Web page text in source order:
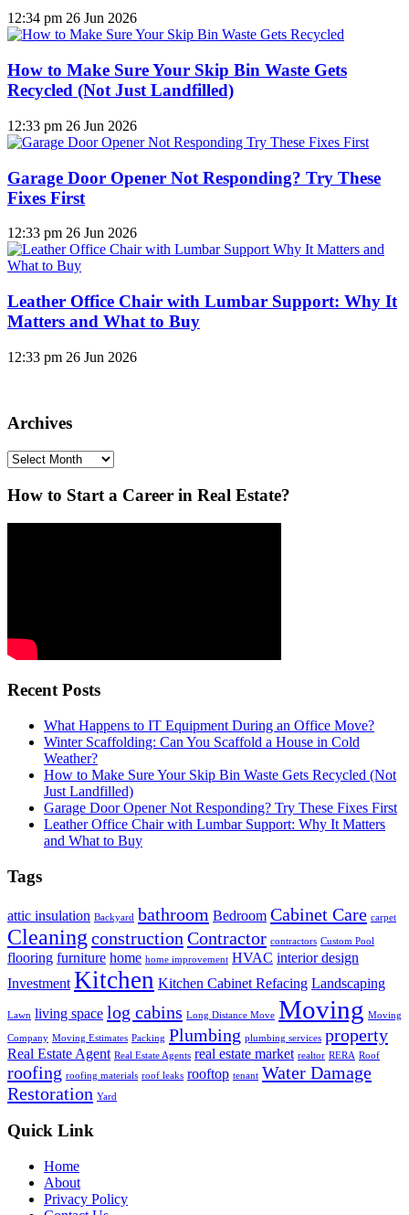
12:34 pm 26 Jun 2026
How to Make Sure Your Skip Bin Waste Gets
Recycled (Not Just Landfilled)
12:33 pm 26 Jun 2026
Garage Door Opener Not Responding? Try These
Fixes First
12:33 pm 26 Jun 2026
Leather Office Chair with Lumbar Support: Why It
Matters and What to Buy
12:33 pm 26 Jun 2026
Archives
Archives
How to Start a Career in Real Estate?
Recent Posts
What Happens to IT Equipment During an Office Move?
Winter Scaffolding: Can You Scaffold a House in Cold
Weather?
How to Make Sure Your Skip Bin Waste Gets Recycled (Not
Just Landfilled)
Garage Door Opener Not Responding? Try These Fixes First
Leather Office Chair with Lumbar Support: Why It Matters
and What to Buy
Tags
attic insulation Backyard bathroom Bedroom Cabinet Care carpet
Cleaning construction Contractor contractors Custom Pool
flooring furniture home home improvement HVAC interior design
Investment Kitchen Kitchen Cabinet Refacing Landscaping
Lawn living space log cabins Long Distance Move Moving Moving
Company Moving Estimates Packing Plumbing plumbing services property
Real Estate Agent Real Estate Agents real estate market realtor RERA Roof
roofing roofing materials roof leaks rooftop tenant Water Damage
Restoration Yard
Quick Link
Home
About
Privacy Policy